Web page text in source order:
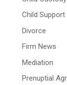
Child Support
Divorce
Firm News
Mediation
Prenuptial